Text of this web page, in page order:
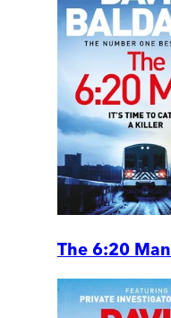
The 6:20 Man